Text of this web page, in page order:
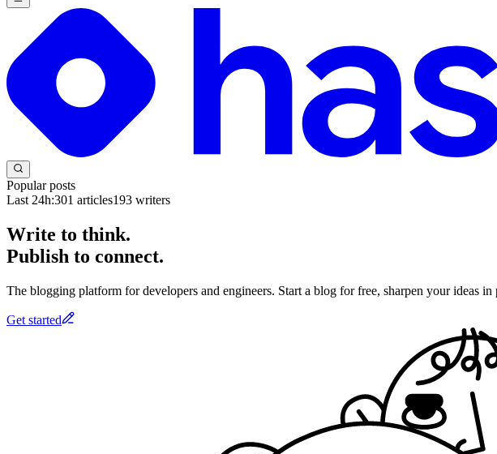
Popular posts
Last 24h:301 articles193 writers
Write to think.
Publish to connect.
The blogging platform for developers and engineers. Start a blog for free, sharpen your ideas
Get started